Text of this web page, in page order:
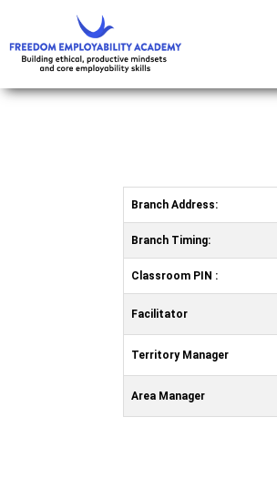
Branch Address:
Branch Timing:
Classroom PIN :
Facilitator
Territory Manager
Area Manager